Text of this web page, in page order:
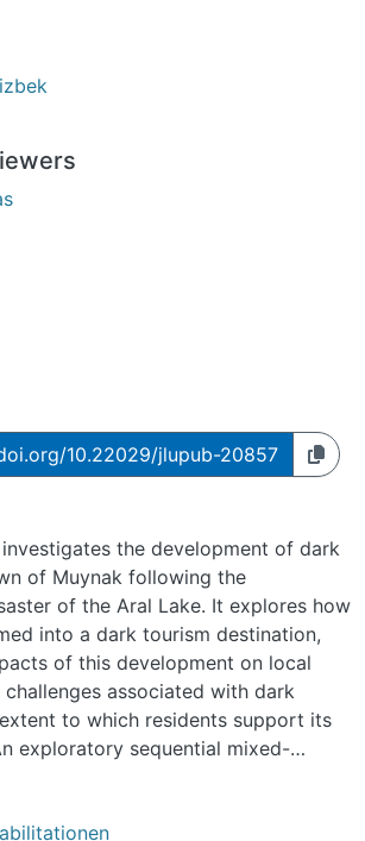
10.22029/jlupub-20857
the development of dark
of Muynak following the
of the Aral Lake. It explores how
into a dark tourism destination,
of this development on local
associated with dark
to which residents support its
exploratory sequential mixed-
and stakeholders, quantitative
as well as informal